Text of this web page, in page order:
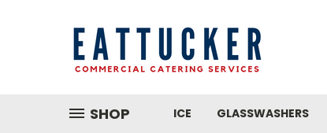
SHOP ICE GLASSWASHERS